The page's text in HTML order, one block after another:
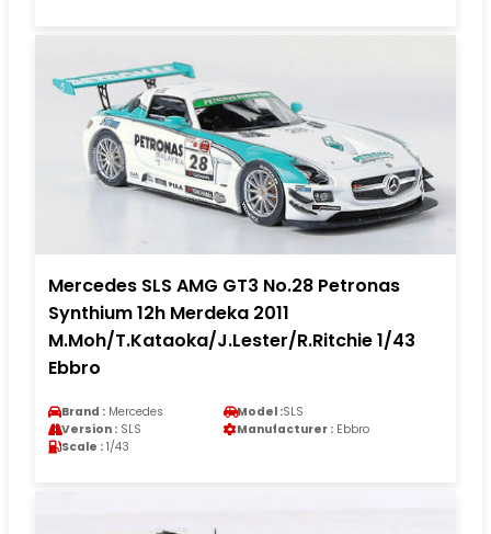
Mercedes SLS AMG GT3 No.28 Petronas
Synthium 12h Merdeka 2011
M.Moh/T.Kataoka/J.Lester/R.Ritchie 1/43
Ebbro
Brand : Mercedes Model :SLS
Version : SLS Manufacturer : Ebbro
Scale : 1/43